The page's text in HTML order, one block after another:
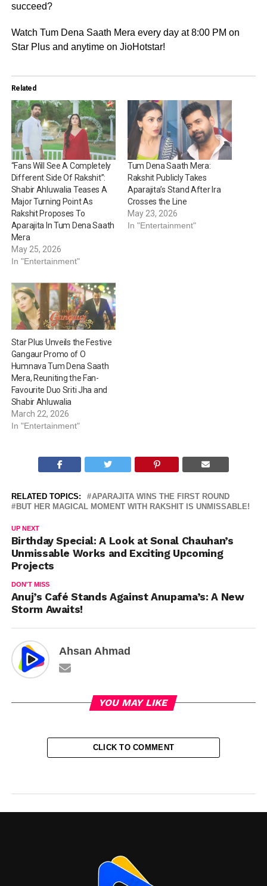
succeed?
Watch Tum Dena Saath Mera every day at 8:00 PM on
Star Plus and anytime on JioHotstar!
Related
“Fans Will See A Completely
Different Side Of Rakshit”:
Shabir Ahluwalia Teases A
Major Turning Point As
Rakshit Proposes To
Aparajita In Tum Dena Saath
Mera
May 25, 2026
In "Entertainment"
Tum Dena Saath Mera:
Rakshit Publicly Takes
Aparajita’s Stand After Ira
Crosses the Line
May 23, 2026
In "Entertainment"
Star Plus Unveils the Festive
Gangaur Promo of O
Humnava Tum Dena Saath
Mera, Reuniting the Fan-
Favourite Duo Sriti Jha and
Shabir Ahluwalia
March 22, 2026
In "Entertainment"
RELATED TOPICS:
APARAJITA WINS THE FIRST ROUND
BUT HER MAGICAL MOMENT WITH RAKSHIT IS UNMISSABLE!
UP NEXT
Birthday Special: A Look at Sonal Chauhan’s
Unmissable Works and Exciting Upcoming
Projects
DON'T MISS
Anuj’s Café Stands Against Anupama’s: A New
Storm Awaits!
Ahsan Ahmad
YOU MAY LIKE
CLICK TO COMMENT